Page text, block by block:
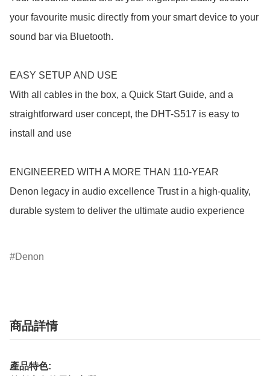
your favourite music directly from your smart device to your
sound bar via Bluetooth.
EASY SETUP AND USE
With all cables in the box, a Quick Start Guide, and a
straightforward user concept, the DHT-S517 is easy to
install and use
ENGINEERED WITH A MORE THAN 110-YEAR
Denon legacy in audio excellence Trust in a high-quality,
durable system to deliver the ultimate audio experience
Denon
商品詳情
產品特色: